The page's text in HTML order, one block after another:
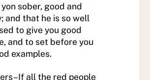
sober, good and
and that he is so well
to give you good
and to set before you
examples.
all the red people